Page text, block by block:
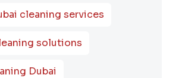
cleaning services
solutions
Dubai